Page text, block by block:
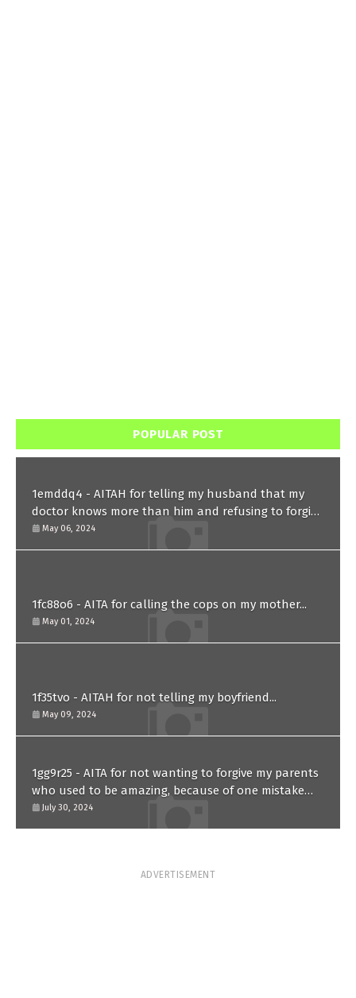
POPULAR POST
1emddq4 - AITAH for telling my husband that my
doctor knows more than him and refusing to forgive
him?
May 06, 2024
1fc88o6 - AITA for calling the cops on my mother...
May 01, 2024
1f35tvo - AITAH for not telling my boyfriend...
May 09, 2024
1gg9r25 - AITA for not wanting to forgive my parents
who used to be amazing, because of one mistake
they made in the past?
July 30, 2024
ADVERTISEMENT